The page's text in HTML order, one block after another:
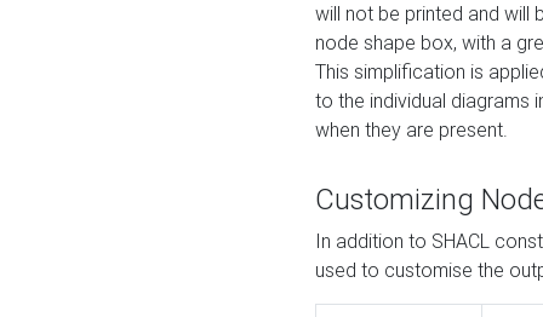
will not be printed and will
node shape box, with a
This simplification is
to the individual diagrams
when they are present.
Customizing
In addition to SHACL
used to customise the